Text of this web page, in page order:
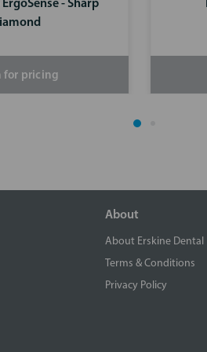
- Sharp
for pricing
About
About Erskine Dental
Terms & Conditions
Privacy Policy